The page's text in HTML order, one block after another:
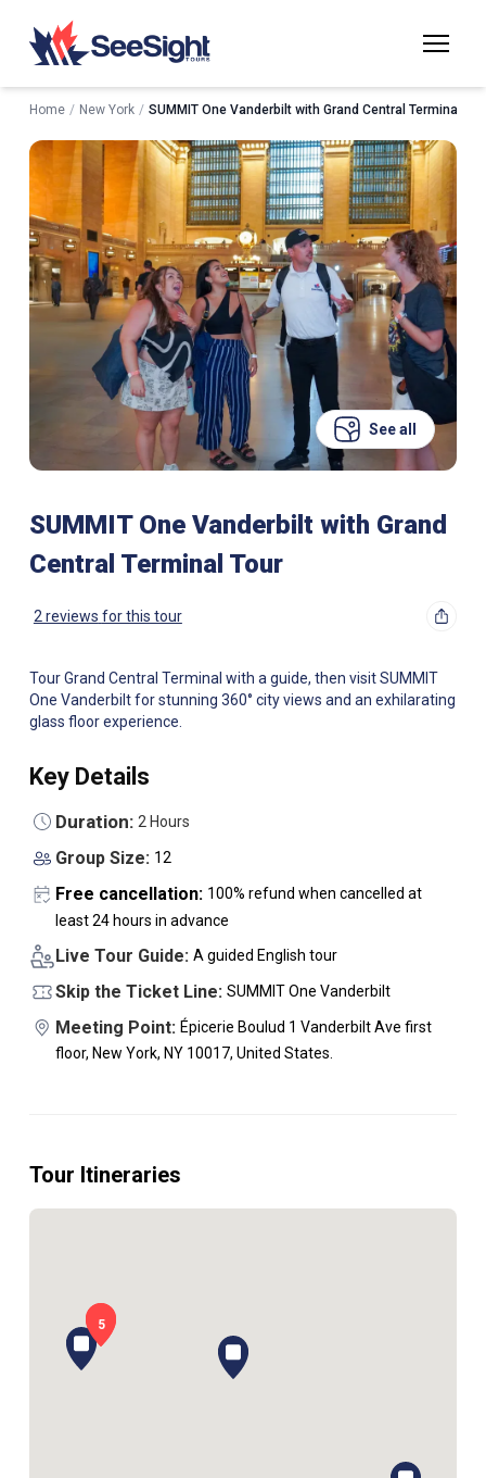
Home / New York / SUMMIT One Vanderbilt with Grand Central Terminal
See all
SUMMIT One Vanderbilt with Grand
Central Terminal Tour
2 reviews for this tour
Tour Grand Central Terminal with a guide, then visit SUMMIT
One Vanderbilt for stunning 360° city views and an exhilarating
glass floor experience.
Key Details
Duration: 2 Hours
Group Size: 12
Free cancellation: 100% refund when cancelled at
least 24 hours in advance
Live Tour Guide: A guided English tour
Skip the Ticket Line: SUMMIT One Vanderbilt
Meeting Point: Épicerie Boulud 1 Vanderbilt Ave first
floor, New York, NY 10017, United States.
Tour Itineraries
1
5